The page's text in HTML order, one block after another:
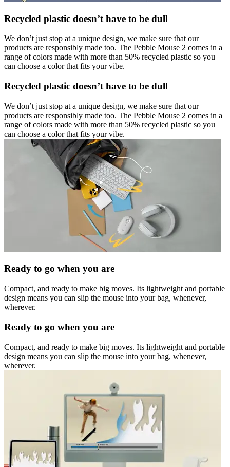
Recycled plastic doesn’t have to be dull
We don’t just stop at a unique design, we make sure that our
products are responsibly made too. The Pebble Mouse 2 comes in a
range of colors made with more than 50% recycled plastic so you
can choose a color that fits your vibe.
Recycled plastic doesn’t have to be dull
We don’t just stop at a unique design, we make sure that our
products are responsibly made too. The Pebble Mouse 2 comes in a
range of colors made with more than 50% recycled plastic so you
can choose a color that fits your vibe.
Ready to go when you are
Compact, and ready to make big moves. Its lightweight and portable
design means you can slip the mouse into your bag, whenever,
wherever.
Ready to go when you are
Compact, and ready to make big moves. Its lightweight and portable
design means you can slip the mouse into your bag, whenever,
wherever.